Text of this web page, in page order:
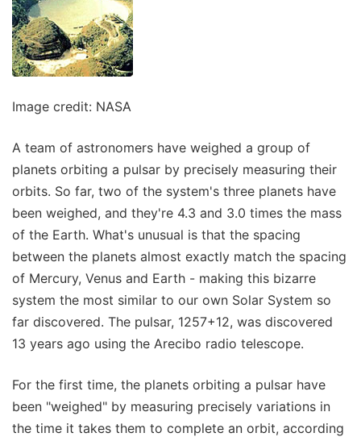
Image credit: NASA
A team of astronomers have weighed a group of
planets orbiting a pulsar by precisely measuring their
orbits. So far, two of the system's three planets have
been weighed, and they're 4.3 and 3.0 times the mass
of the Earth. What's unusual is that the spacing
between the planets almost exactly match the spacing
of Mercury, Venus and Earth - making this bizarre
system the most similar to our own Solar System so
far discovered. The pulsar, 1257+12, was discovered
13 years ago using the Arecibo radio telescope.
For the first time, the planets orbiting a pulsar have
been "weighed" by measuring precisely variations in
the time it takes them to complete an orbit, according